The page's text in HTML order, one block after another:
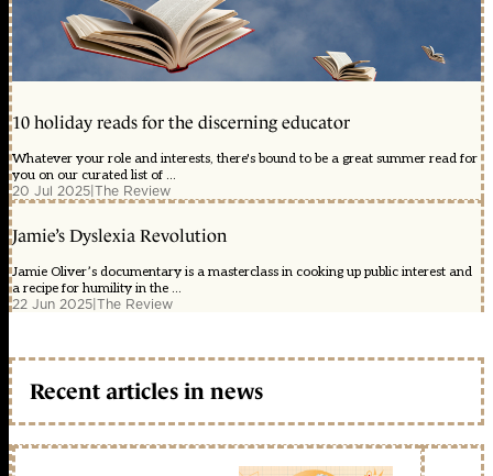
10 holiday reads for the discerning educator
Whatever your role and interests, there's bound to be a great summer read for
you on our curated list of ...
20 Jul 2025|The Review
Jamie’s Dyslexia Revolution
Jamie Oliver’s documentary is a masterclass in cooking up public interest and
a recipe for humility in the ...
22 Jun 2025|The Review
Recent articles in news